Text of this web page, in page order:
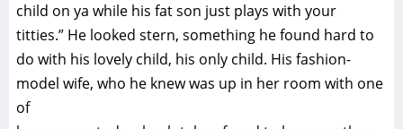
child on ya while his fat son just plays with your
titties.” He looked stern, something he found hard to
do with his lovely child, his only child. His fashion-
model wife, who he knew was up in her room with one
of